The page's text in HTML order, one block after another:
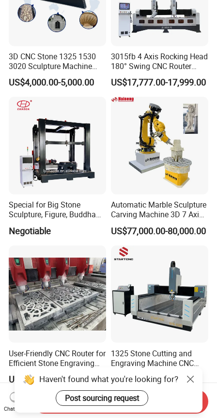
3D CNC Stone 1325 1530
3020 Sculpture Machine
CNC Stone Engraving
Carving Cutting Marble
US$4,000.00-5,000.00
3015fb 4 Axis Rocking Head
180° Swing CNC Router
Engraving Machine
US$17,777.00-17,999.00
Special for Big Stone
Sculpture, Figure, Buddha
Machine 5D 4D, with
Negotiable
Automatic Marble Sculpture
Carving Machine 3D 7 Axis
Kuka Robot Arm Granite
Stone Engraving Machine
US$77,000.00-80,000.00
User-Friendly CNC Router for
Efficient Stone Engraving
Processes
US$10,000.00-30,000.00
1325 Stone Cutting and
Engraving Machine CNC
China
US$4,000.00-4,300.00
Haven't found what you're looking for?
Post sourcing request
Chat Now
Send Inquiry